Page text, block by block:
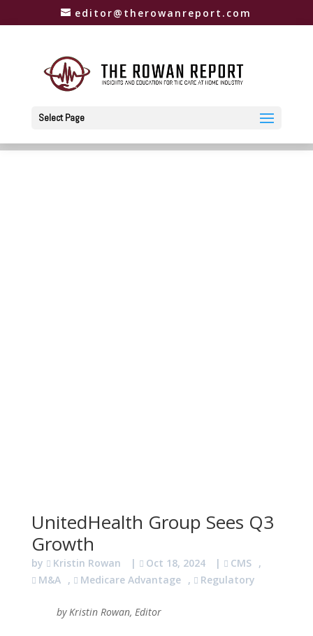
editor@therowanreport.com
Select Page
UnitedHealth Group Sees Q3
Growth
by Kristin Rowan | Oct 18, 2024 | CMS ,
M&A , Medicare Advantage , Regulatory
by Kristin Rowan, Editor